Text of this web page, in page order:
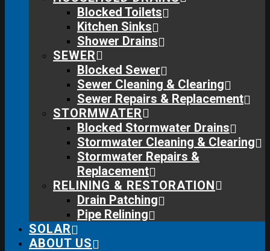
Blocked Toilets
Kitchen Sinks
Shower Drains
SEWER
Blocked Sewer
Sewer Cleaning & Clearing
Sewer Repairs & Replacement
STORMWATER
Blocked Stormwater Drains
Stormwater Cleaning & Clearing
Stormwater Repairs &
Replacement
RELINING & RESTORATION
Drain Patching
Pipe Relining
SOLAR
ABOUT US